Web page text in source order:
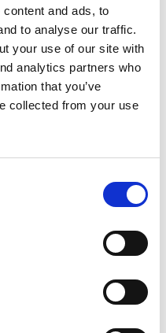
and ads, to
to analyse our traffic.
your use of our site with
analytics partners who
that you’ve
collected from your use
Our League Try of the Week |